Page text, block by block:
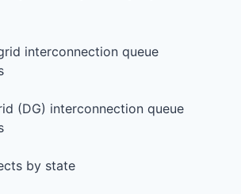
interconnection queue
(DG) interconnection queue
by state